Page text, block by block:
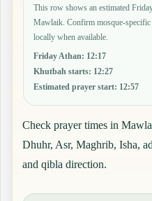
This row shows an estimated
Mawlaik. Confirm mosque-specific
locally when available.
Friday Athan: 12:17
Khutbah starts: 12:27
Estimated prayer start: 12:57
Check prayer times in
Dhuhr, Asr, Maghrib, Isha,
and qibla direction.